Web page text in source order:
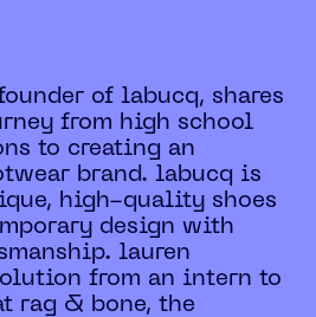
of labucq, shares
from high school
to creating an
brand. labucq is
high-quality shoes
design with
lauren
from an intern to
rag & bone, the